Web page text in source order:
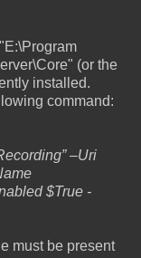
(or the
installed.
command:
–Uri
$True -
must be present